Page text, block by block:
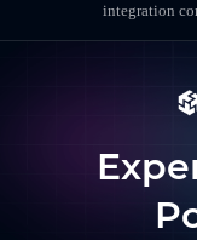
integration